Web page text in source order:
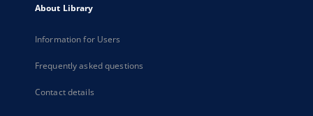
About Library
Information for Users
Frequently asked questions
Contact details